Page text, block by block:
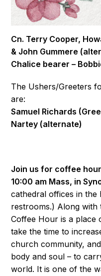
Cn. Terry Cooper,
& John Gummere
Chalice bearer –
The Ushers/Greeters
are:
Samuel Richards
Nartey (alternate)
Join us for coffee
10:00 am Mass, in
cathedral offices in
restrooms.) Along with
Coffee Hour is a
take the time to
church community,
body and soul – to
world. It is one of the